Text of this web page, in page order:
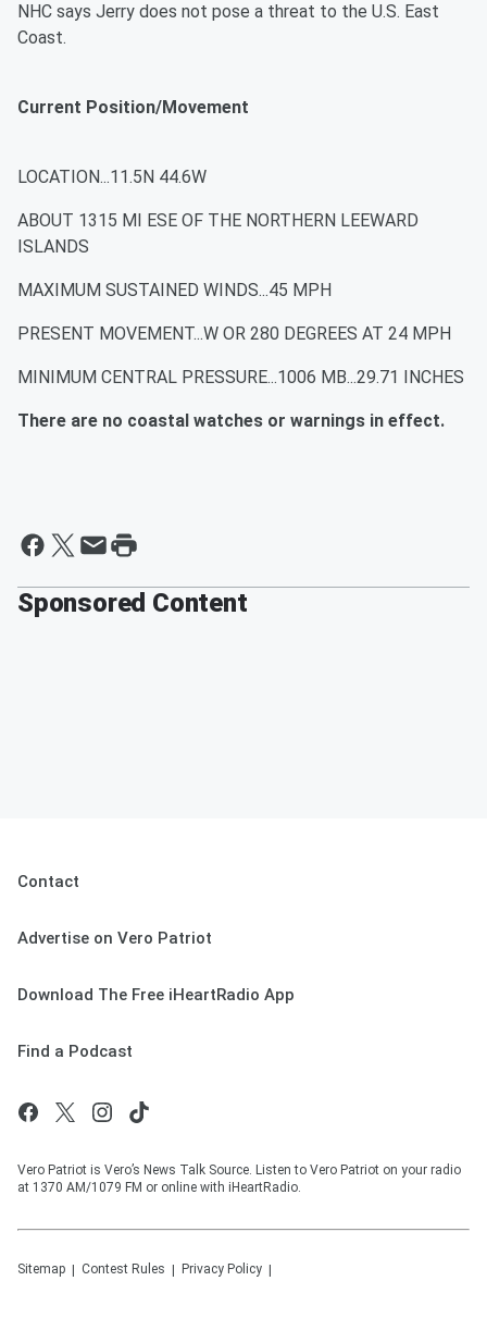
NHC says Jerry does not pose a threat to the U.S. East
Coast.
Current Position/Movement
LOCATION...11.5N 44.6W
ABOUT 1315 MI ESE OF THE NORTHERN LEEWARD
ISLANDS
MAXIMUM SUSTAINED WINDS...45 MPH
PRESENT MOVEMENT...W OR 280 DEGREES AT 24 MPH
MINIMUM CENTRAL PRESSURE...1006 MB...29.71 INCHES
There are no coastal watches or warnings in effect.
Sponsored Content
Contact
Advertise on Vero Patriot
Download The Free iHeartRadio App
Find a Podcast
Vero Patriot is Vero’s News Talk Source. Listen to Vero Patriot on your radio
at 1370 AM/1079 FM or online with iHeartRadio.
Sitemap Contest Rules Privacy Policy